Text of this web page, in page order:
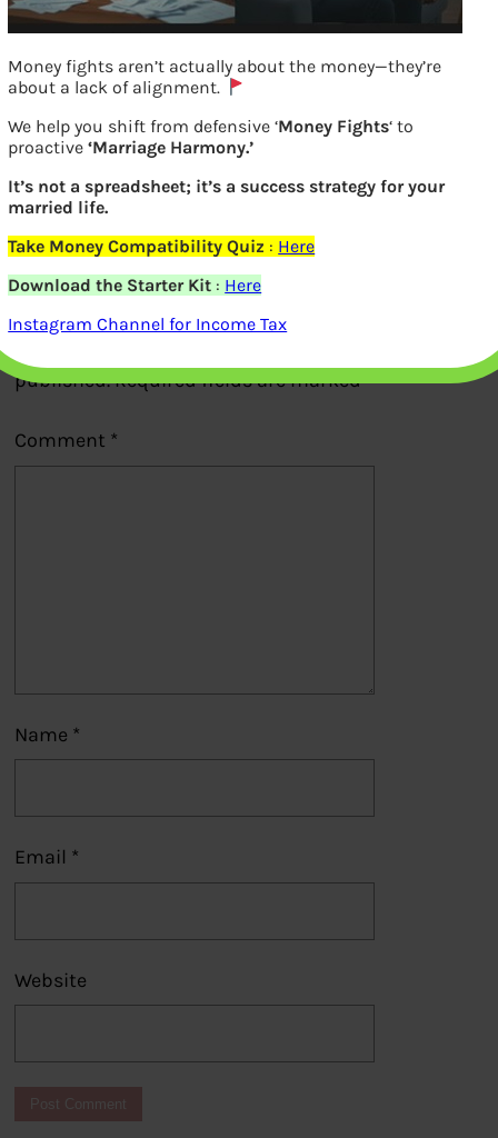
Returns from SIP vs Recurring Deposits
Previous
Leave a Reply
Your email address will not be
published.Required fields are marked*
Comment *
Name *
Email *
Website
Money fights aren’t actually about the money—they’re
about a lack of alignment.
We help you shift from defensive ‘Money Fights‘ to
proactive‘Marriage Harmony.’
It’s not a spreadsheet; it’s a success strategy for your
married life.
Take Money Compatibility Quiz : Here
Download the Starter Kit : Here
Instagram Channel for Income Tax